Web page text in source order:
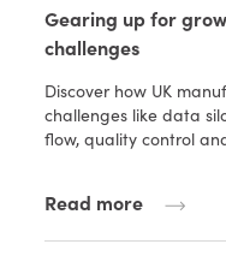
Gearing up for
challenges
Discover how UK
challenges like data
flow, quality control
Read more